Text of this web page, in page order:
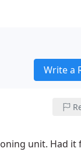
Write a
unit. Had it